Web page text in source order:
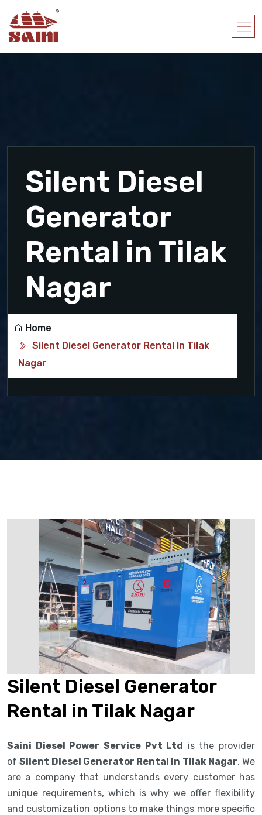
Silent Diesel
Generator
Rental in Tilak
Nagar
Home
Silent Diesel Generator Rental In Tilak
Nagar
Silent Diesel Generator
Rental in Tilak Nagar
Saini Diesel Power Service Pvt Ltd is the provider
ofSilent Diesel Generator Rental in Tilak Nagar. We
are a company that understands every customer has
unique requirements, which is why we offer flexibility
and customization options to make things more specific